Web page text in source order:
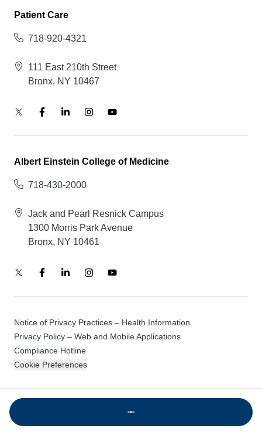
Patient Care
718-920-4321
111 East 210th Street
Bronx, NY 10467
Albert Einstein College of Medicine
718-430-2000
Jack and Pearl Resnick Campus
1300 Morris Park Avenue
Bronx, NY 10461
Notice of Privacy Practices – Health Information
Privacy Policy – Web and Mobile Applications
Compliance Hotline
Cookie Preferences
© 2026 Montefiore Einstein